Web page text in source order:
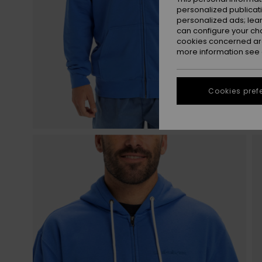
personalized
personalized ads;
can configure your
cookies concerned
more information
Cookies